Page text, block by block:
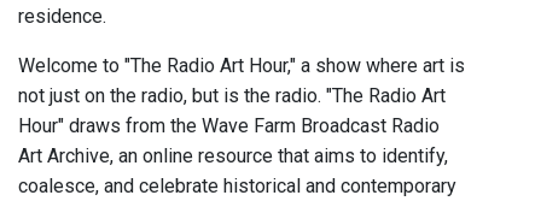
residence.
Welcome to "The Radio Art Hour," a show where art is
not just on the radio, but is the radio. "The Radio Art
Hour" draws from the Wave Farm Broadcast Radio
Art Archive, an online resource that aims to identify,
coalesce, and celebrate historical and contemporary